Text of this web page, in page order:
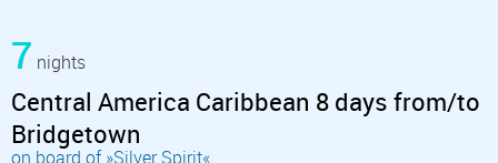
7 nights
Central America Caribbean 8 days from/to
Bridgetown
on board of »Silver Spirit«